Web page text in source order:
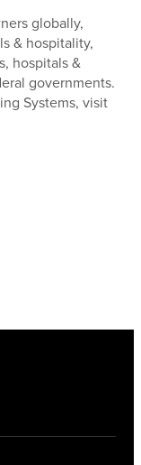
globally,
& hospitality,
hospitals &
governments.
Systems, visit